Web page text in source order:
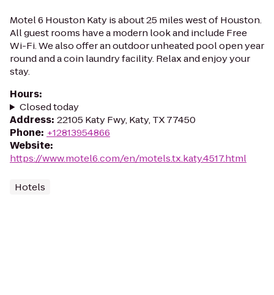
Motel 6 Houston Katy is about 25 miles west of Houston.
All guest rooms have a modern look and include Free
Wi-Fi. We also offer an outdoor unheated pool open year
round and a coin laundry facility. Relax and enjoy your
stay.
Hours:
Closed today
Address: 22105 Katy Fwy, Katy, TX 77450
Phone: +12813954866
Website:
https://www.motel6.com/en/motels.tx.katy.4517.html
Hotels